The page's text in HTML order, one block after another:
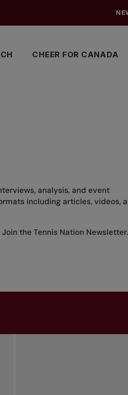
CHEER FOR CANADA
analysis, and event
including articles, videos,
Join the Tennis Nation Newsletter.